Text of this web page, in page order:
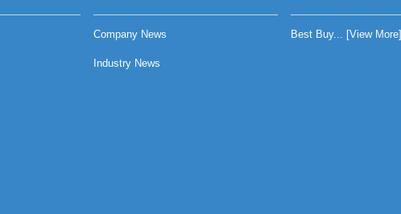
Company News
Industry News
Best Buy... [View More]